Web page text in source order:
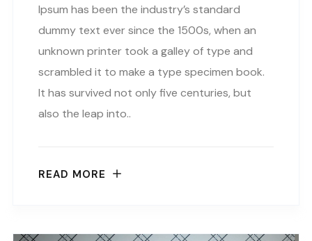
Ipsum has been the industry’s standard
dummy text ever since the 1500s, when an
unknown printer took a galley of type and
scrambled it to make a type specimen book.
It has survived not only five centuries, but
also the leap into..
READ MORE